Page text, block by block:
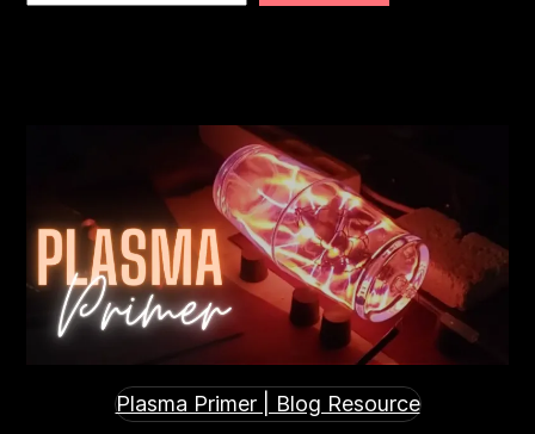
Plasma Primer | Blog Resource